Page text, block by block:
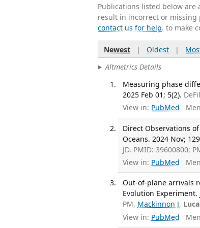
Publications listed below are
result in incorrect or missing
contact us for help. to make
Newest| Oldest|
Altmetrics Details
Measuring phase
2025 Feb 01; 5(2).
View in: PubMed
Direct Observations
Oceans. 2024 Nov;
JD. PMID: 39600800;
View in: PubMed
Out-of-plane arrivals
Evolution Experiment.
PM, Mackinnon J,
View in: PubMed